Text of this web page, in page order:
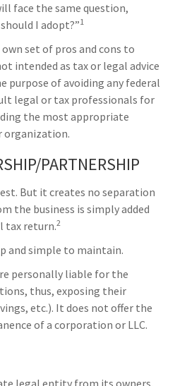
face the same question,
I adopt?”1
set of pros and cons to
intended as tax or legal advice
purpose of avoiding any federal
legal or tax professionals for
the most appropriate
organization.
PARTNERSHIP
But it creates no separation
the business is simply added
tax return.2
and simple to maintain.
personally liable for the
thus, exposing their
etc.). It does not offer the
of a corporation or LLC.